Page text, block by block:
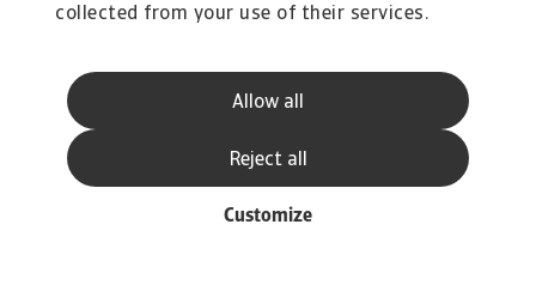
collected from your use of their services.
Allow all
Customize
Reject all